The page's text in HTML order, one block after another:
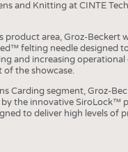
and Knitting at CINTE
product area, Groz-Beckert
felting needle designed
and increasing
of the showcase.
Carding segment, Groz-
the innovative SiroLock™
to deliver high levels of